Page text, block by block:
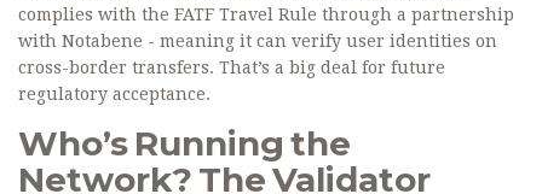
complies with the FATF Travel Rule through a partnership
with Notabene - meaning it can verify user identities on
cross-border transfers. That’s a big deal for future
regulatory acceptance.
Who’s Running the
Network? The Validator